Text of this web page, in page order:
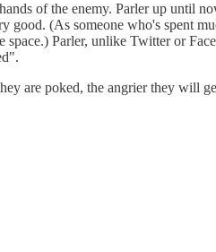
of the enemy. Parler up until
good. (As someone who's spent
Parler, unlike Twitter or
are poked, the angrier they will